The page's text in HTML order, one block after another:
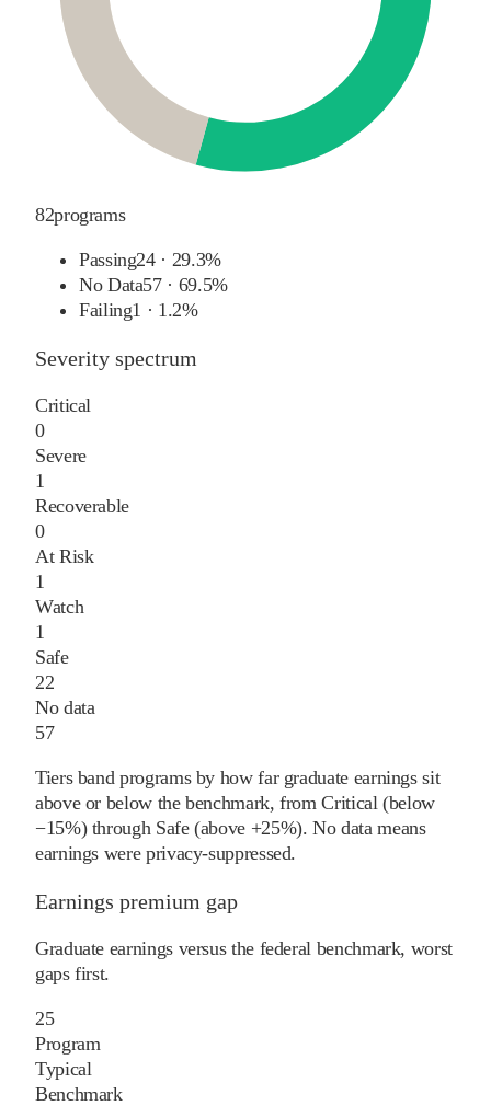
82programs
Passing24 · 29.3%
No Data57 · 69.5%
Failing1 · 1.2%
Severity spectrum
Critical
0
Severe
1
Recoverable
0
At Risk
1
Watch
1
Safe
22
No data
57
Tiers band programs by how far graduate earnings sit
above or below the benchmark, from Critical (below
−15%) through Safe (above +25%). No data means
earnings were privacy-suppressed.
Earnings premium gap
Graduate earnings versus the federal benchmark, worst
gaps first.
25
Program
Typical
Benchmark